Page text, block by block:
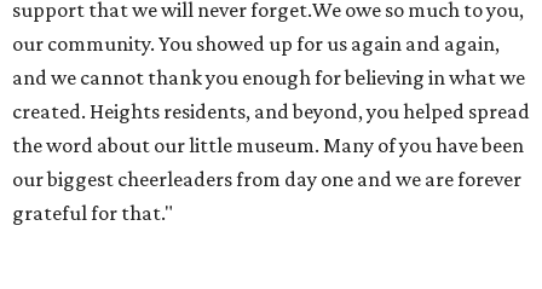
support that we will never forget.We owe so much to you,
our community. You showed up for us again and again,
and we cannot thank you enough for believing in what we
created. Heights residents, and beyond, you helped spread
the word about our little museum. Many of you have been
our biggest cheerleaders from day one and we are forever
grateful for that."